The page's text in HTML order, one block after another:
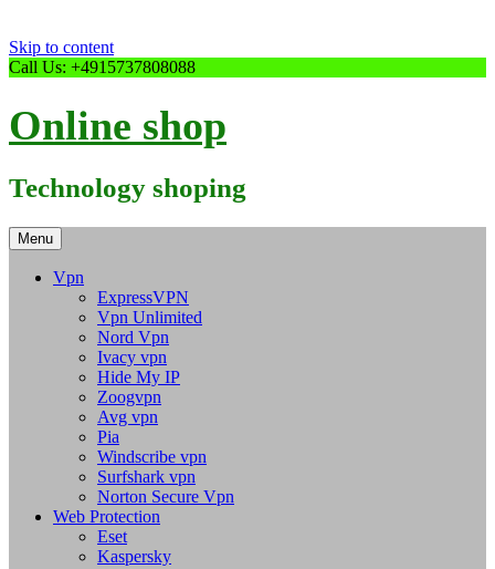
Skip to content
Call Us: +4915737808088
Online shop
Technology shoping
Menu
Vpn
ExpressVPN
Vpn Unlimited
Nord Vpn
Ivacy vpn
Hide My IP
Zoogvpn
Avg vpn
Pia
Windscribe vpn
Surfshark vpn
Norton Secure Vpn
Web Protection
Eset
Kaspersky